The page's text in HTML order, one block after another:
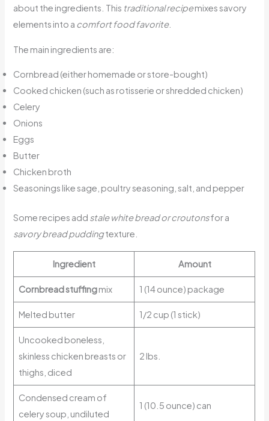
about the ingredients. This traditional recipemixes savory
elements into a comfort food favorite.
The main ingredients are:
Cornbread (either homemade or store-bought)
Cooked chicken (such as rotisserie or shredded chicken)
Celery
Onions
Eggs
Butter
Chicken broth
Seasonings like sage, poultry seasoning, salt, and pepper
Some recipes add stale white bread or croutonsfor a
savory bread puddingtexture.
Ingredient Amount
Cornbread stuffingmix 1 (14 ounce) package
Melted butter 1/2 cup (1 stick)
Uncooked boneless,
skinless chicken breasts or
thighs, diced
2 lbs.
Condensed cream of
celery soup, undiluted
1 (10.5 ounce) can